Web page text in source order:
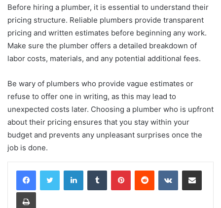
Before hiring a plumber, it is essential to understand their
pricing structure. Reliable plumbers provide transparent
pricing and written estimates before beginning any work.
Make sure the plumber offers a detailed breakdown of
labor costs, materials, and any potential additional fees.
Be wary of plumbers who provide vague estimates or
refuse to offer one in writing, as this may lead to
unexpected costs later. Choosing a plumber who is upfront
about their pricing ensures that you stay within your
budget and prevents any unpleasant surprises once the
job is done.
LinkedInTumblr PinterestReddit VKontakteShare via Email
Print